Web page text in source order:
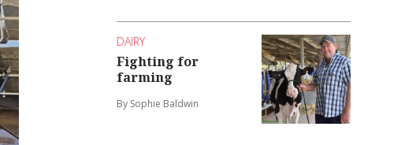
DAIRY
Fighting for
farming
By Sophie Baldwin